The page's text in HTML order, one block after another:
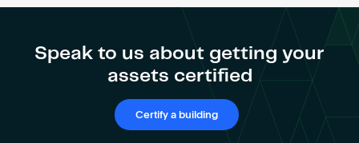
Certify a building
Speak to us about getting your
assets certified
Certify a building